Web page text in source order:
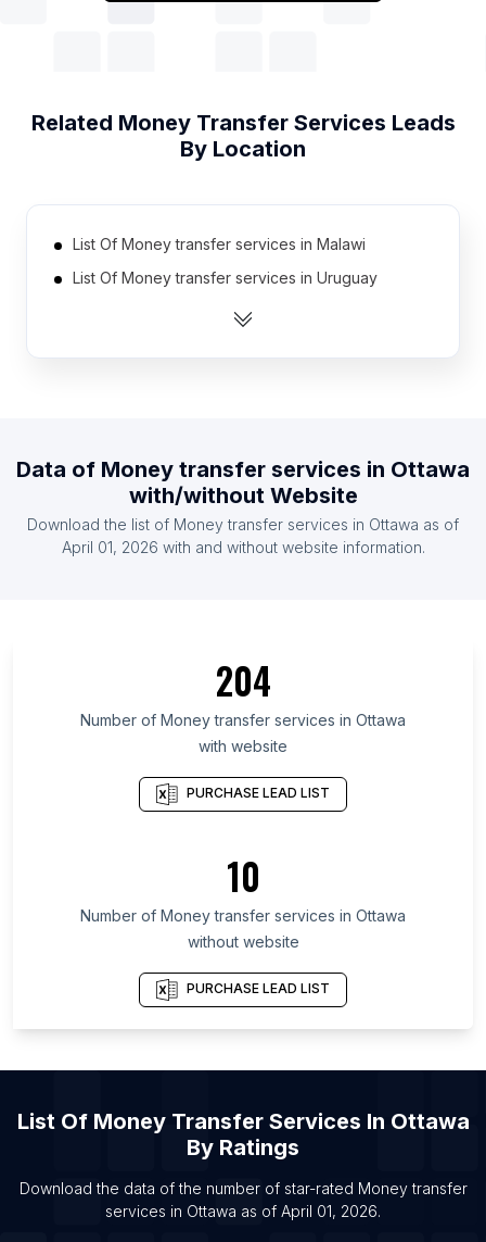
Related Money Transfer Services Leads
By Location
List Of Money transfer services in Malawi
List Of Money transfer services in Uruguay
List Of Money transfer services in Algeria
List Of Money transfer services in Liberia
List Of Money transfer services in Honduras
List Of Money transfer services in Mato Grosso do
Sul
List Of Money transfer services in Central
List Of Money transfer services in San Salvador
List Of Money transfer services in Leningrad
List Of Money transfer services in Sabah
List Of Money transfer services in Montevideo
List Of Money transfer services in Brampton
List Of Money transfer services in Edmonton
Data of Money transfer services in Ottawa
with/without Website
Download the list of Money transfer services in Ottawa as of
April 01, 2026 with and without website information.
204
Number of Money transfer services in Ottawa
with website
PURCHASE LEAD LIST
10
Number of Money transfer services in Ottawa
without website
PURCHASE LEAD LIST
List Of Money Transfer Services In Ottawa
By Ratings
Download the data of the number of star-rated Money transfer
services in Ottawa as of April 01, 2026.